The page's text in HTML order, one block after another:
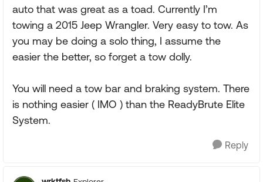
auto that was great as a toad. Currently I’m
towing a 2015 Jeep Wrangler. Very easy to tow. As
you may be doing a solo thing, I assume the
easier the better, so forget a tow dolly.
You will need a tow bar and braking system. There
is nothing easier ( IMO ) than the ReadyBrute Elite
System.
Reply